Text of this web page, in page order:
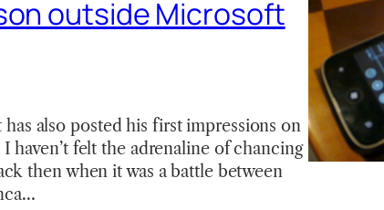
outside Microsoft
also posted his first impressions on
haven’t felt the adrenaline of chancing
then when it was a battle between